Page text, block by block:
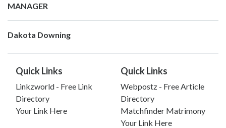
MANAGER
Dakota Downing
Quick Links
Linkzworld - Free Link
Directory
Your Link Here
Quick Links
Webpostz - Free Article
Directory
Matchfinder Matrimony
Your Link Here